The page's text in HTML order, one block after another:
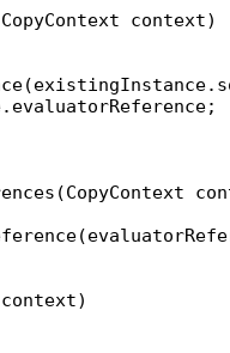
context)
context)